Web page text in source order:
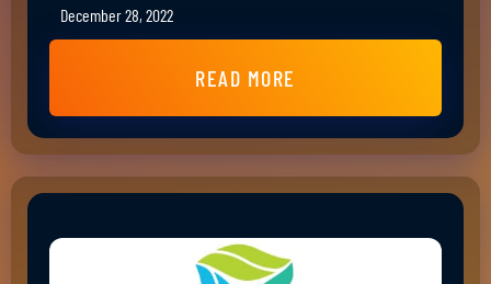
December 28, 2022
READ MORE